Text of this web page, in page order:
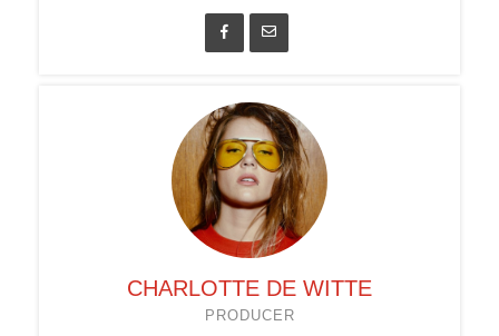
CHARLOTTE DE WITTE
PRODUCER